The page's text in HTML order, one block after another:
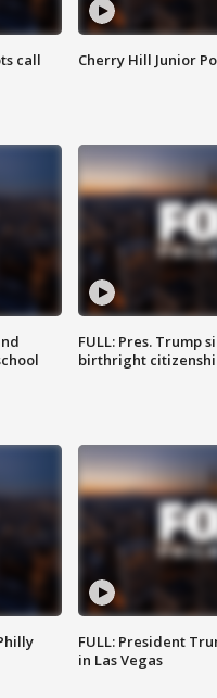
call
Cherry Hill Junior
FULL: Pres. Trump
birthright
FULL: President
in Las Vegas